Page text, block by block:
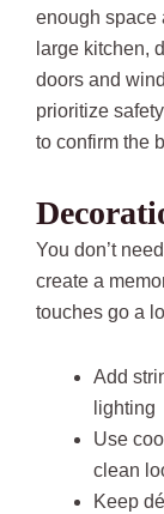
enough space
large kitchen,
doors and
prioritize
to confirm the
You don’t
create a
touches go a
Add
lighting
Use
clean
Keep